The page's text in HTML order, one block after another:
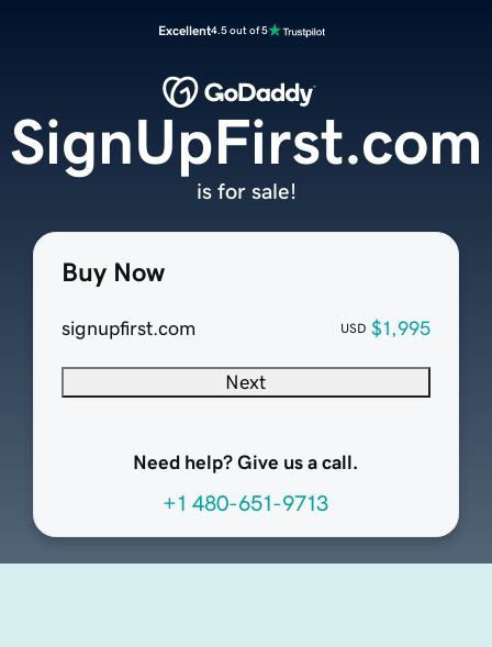
Excellent4.5 out of 5
Buy Now
signupfirst.com USD $1,995
Next
Need help? Give us a call.
+1 480-651-9713
SignUpFirst.com
is for sale!